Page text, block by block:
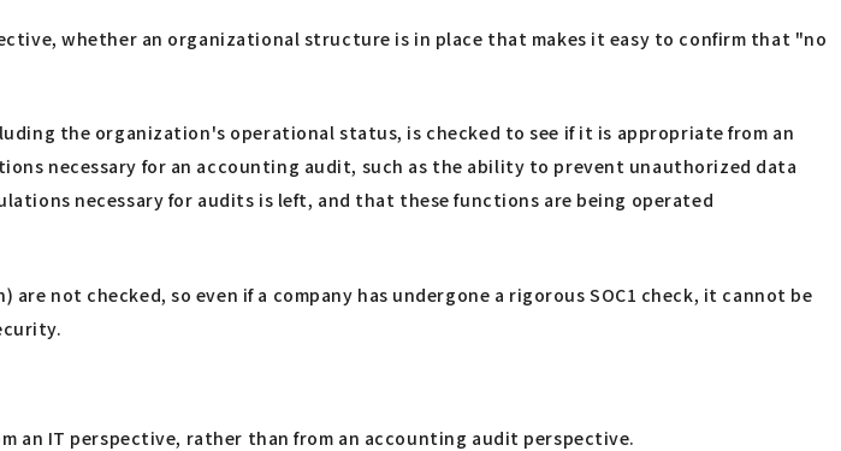
whether an organizational structure is in place that makes it easy to confirm that "no
the organization's operational status, is checked to see if it is appropriate from an
necessary for an accounting audit, such as the ability to prevent unauthorized data
necessary for audits is left, and that these functions are being operated
not checked, so even if a company has undergone a rigorous SOC1 check, it cannot be
an IT perspective, rather than from an accounting audit perspective.